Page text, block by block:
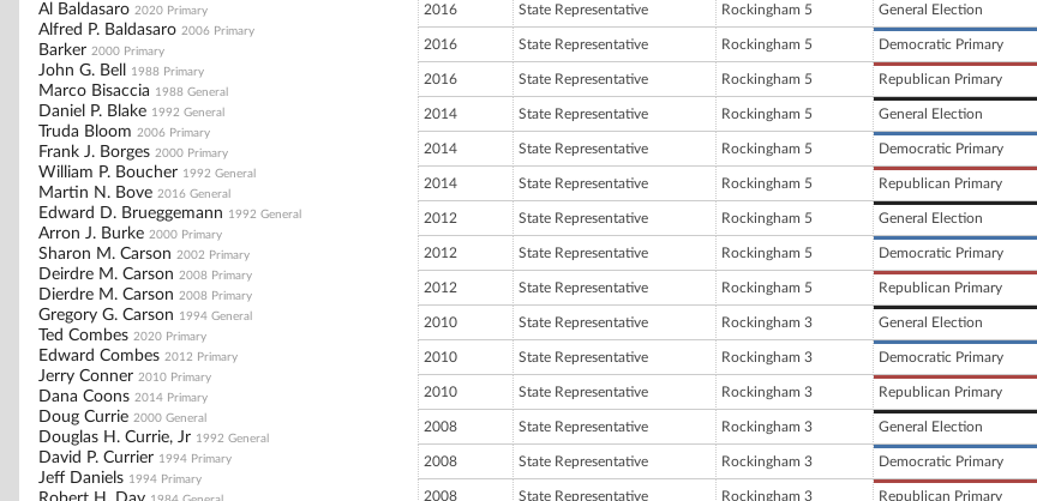
Al Baldasaro 2020 Primary
Alfred P. Baldasaro 2006 Primary
Barker 2000 Primary
John G. Bell 1988 Primary
Marco Bisaccia 1988 General
Daniel P. Blake 1992 General
Truda Bloom 2006 Primary
Frank J. Borges 2000 Primary
William P. Boucher 1992 General
Martin N. Bove 2016 General
Edward D. Brueggemann 1992 General
Arron J. Burke 2000 Primary
Sharon M. Carson 2002 Primary
Deirdre M. Carson 2008 Primary
Dierdre M. Carson 2008 Primary
Gregory G. Carson 1994 General
Ted Combes 2020 Primary
Edward Combes 2012 Primary
Jerry Conner 2010 Primary
Dana Coons 2014 Primary
Doug Currie 2000 General
Douglas H. Currie, Jr 1992 General
David P. Currier 1994 Primary
Jeff Daniels 1994 Primary
2016 State Representative Rockingham 5 General Election
2016 State Representative Rockingham 5 Democratic Primary
2016 State Representative Rockingham 5 Republican Primary
2014 State Representative Rockingham 5 General Election
2014 State Representative Rockingham 5 Democratic Primary
2014 State Representative Rockingham 5 Republican Primary
2012 State Representative Rockingham 5 General Election
2012 State Representative Rockingham 5 Democratic Primary
2012 State Representative Rockingham 5 Republican Primary
2010 State Representative Rockingham 3 General Election
2010 State Representative Rockingham 3 Democratic Primary
2010 State Representative Rockingham 3 Republican Primary
2008 State Representative Rockingham 3 General Election
2008 State Representative Rockingham 3 Democratic Primary
2008 State Representative Rockingham 3 Republican Primary